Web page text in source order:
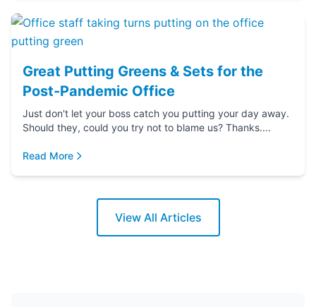
Great Putting Greens & Sets for the
Post-Pandemic Office
Just don't let your boss catch you putting your day away.
Should they, could you try not to blame us? Thanks....
Read More
View All Articles